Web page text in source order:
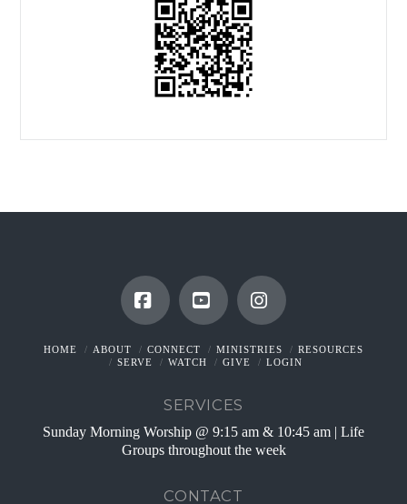
FacebookYouTubeInstagram
HOME ABOUT CONNECT MINISTRIES
RESOURCES
SERVE
WATCH GIVE LOGIN
SERVICES
Sunday Morning Worship @ 9:15 am & 10:45 am | Life
Groups throughout the week
CONTACT